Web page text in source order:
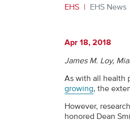
EHS EHS News
Apr 18, 2018
James M. Loy,
As with all health
growing, the
However,
honored Dean